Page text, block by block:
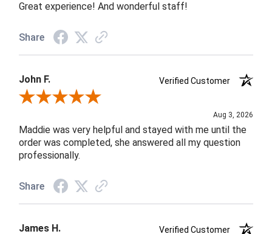
Great experience! And wonderful staff!
Share
John F.
Verified Customer
Review By John F.
Aug 3, 2026
Maddie was very helpful and stayed with me until the
order was completed, she answered all my question
professionally.
Share
James H. Verified Customer